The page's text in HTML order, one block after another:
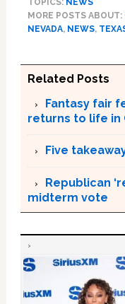
TOPICS: NEWS
MORE POSTS ABOUT:
NEVADA, NEWS,
Related Posts
Fantasy fair
returns to life in
Five
Republican
midterm vote